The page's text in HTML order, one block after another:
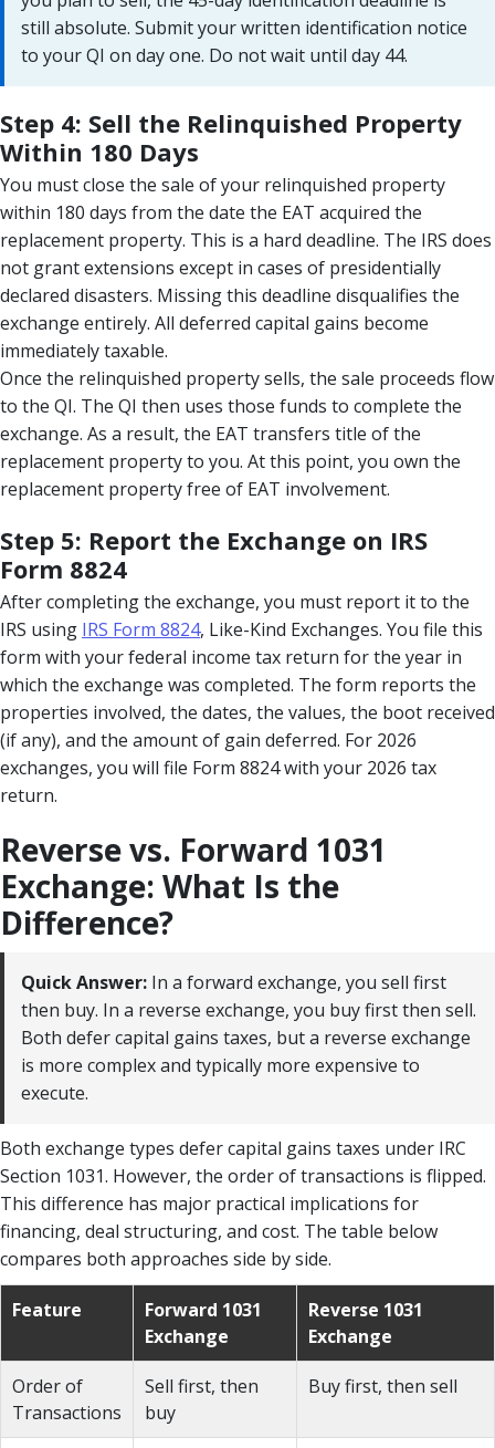
still absolute. Submit your written identification notice
to your QI on day one. Do not wait until day 44.
Step 4: Sell the Relinquished Property
Within 180 Days
You must close the sale of your relinquished property
within 180 days from the date the EAT acquired the
replacement property. This is a hard deadline. The IRS does
not grant extensions except in cases of presidentially
declared disasters. Missing this deadline disqualifies the
exchange entirely. All deferred capital gains become
immediately taxable.
Once the relinquished property sells, the sale proceeds flow
to the QI. The QI then uses those funds to complete the
exchange. As a result, the EAT transfers title of the
replacement property to you. At this point, you own the
replacement property free of EAT involvement.
Step 5: Report the Exchange on IRS
Form 8824
After completing the exchange, you must report it to the
IRS using IRS Form 8824, Like-Kind Exchanges. You file this
form with your federal income tax return for the year in
which the exchange was completed. The form reports the
properties involved, the dates, the values, the boot received
(if any), and the amount of gain deferred. For 2026
exchanges, you will file Form 8824 with your 2026 tax
return.
Reverse vs. Forward 1031
Exchange: What Is the
Difference?
Quick Answer: In a forward exchange, you sell first
then buy. In a reverse exchange, you buy first then sell.
Both defer capital gains taxes, but a reverse exchange
is more complex and typically more expensive to
execute.
Both exchange types defer capital gains taxes under IRC
Section 1031. However, the order of transactions is flipped.
This difference has major practical implications for
financing, deal structuring, and cost. The table below
compares both approaches side by side.
Feature
Forward 1031
Exchange
Reverse 1031
Exchange
Order of
Transactions
Sell first, then
buy
Buy first, then sell